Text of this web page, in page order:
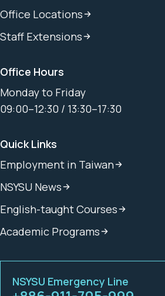
Office Locations
Staff Extensions
Office Hours
Monday to Friday
09:00–12:30 / 13:30–17:30
Quick Links
Employment in Taiwan
NSYSU News
English-taught Courses
Academic Programs
NSYSU Emergency Line